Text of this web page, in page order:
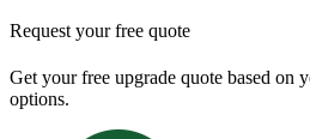
Request your free quote
Get your free upgrade quote based on
options.